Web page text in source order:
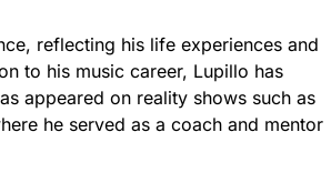
reflecting his life experiences and
to his music career, Lupillo has
appeared on reality shows such as
he served as a coach and mentor